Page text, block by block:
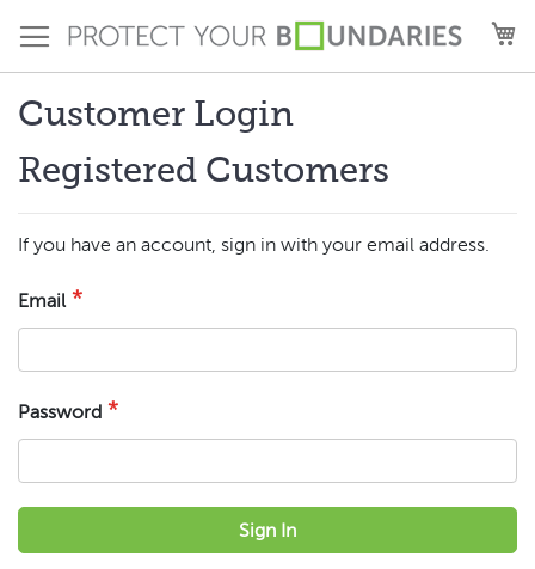
to
Content
Customer Login
Registered Customers
If you have an account, sign in with your email address.
Email
Password
Sign In